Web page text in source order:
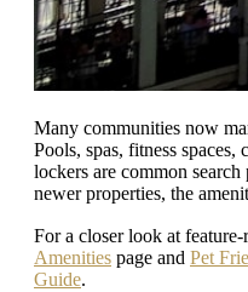
Many communities now
Pools, spas, fitness spaces,
lockers are common
newer properties, the
For a closer look at
Amenities page and Pet
Guide.